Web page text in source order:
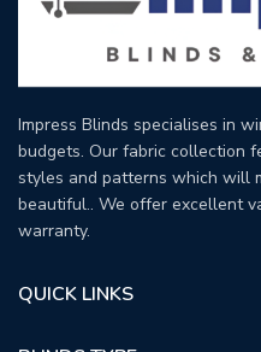
Impress Blinds specialises in
budgets. Our fabric collection
styles and patterns which will
beautiful.. We offer excellent
warranty.
QUICK LINKS